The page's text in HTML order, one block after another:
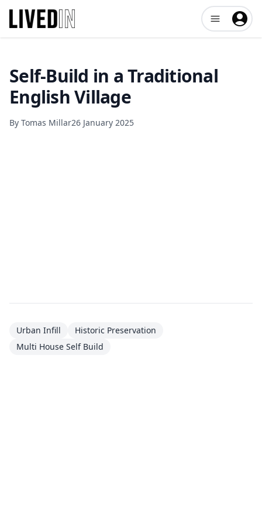
Open user
Self-Build in a Traditional
English Village
By Tomas Millar26 January 2025
Urban Infill
Historic Preservation
Multi House Self Build